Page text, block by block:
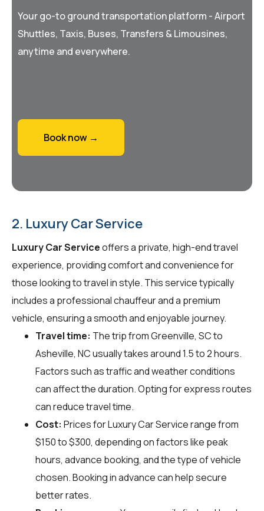
Your go-to ground transportation platform - Airport
Shuttles, Taxis, Buses, Transfers & Limousines,
anytime and everywhere.
Book now →
2. Luxury Car Service
Luxury Car Serviceoffers a private, high-end travel
experience, providing comfort and convenience for
those looking to travel in style. This service typically
includes a professional chauffeur and a premium
vehicle, ensuring a smooth and enjoyable journey.
Travel time: The trip from Greenville, SC to
Asheville, NC usually takes around 1.5 to 2 hours.
Factors such as traffic and weather conditions
can affect the duration. Opting for express routes
can reduce travel time.
Cost: Prices for Luxury Car Service range from
$150 to $300, depending on factors like peak
hours, advance booking, and the type of vehicle
chosen. Booking in advance can help secure
better rates.